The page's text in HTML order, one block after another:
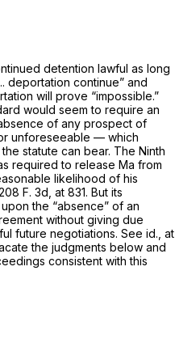
detention lawful as long
deportation continue” and
will prove “impossible.”
would seem to require an
of any prospect of
unforeseeable — which
statute can bear. The Ninth
required to release Ma from
likelihood of his
F. 3d, at 831. But its
the “absence” of an
without giving due
future negotiations. See id., at
the judgments below and
consistent with this